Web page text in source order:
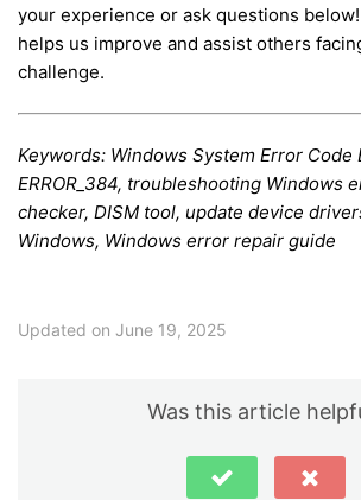
your experience or ask questions
helps us improve and assist others
challenge.
Keywords: Windows System Error Code
ERROR_384, troubleshooting Windows
checker, DISM tool, update device
Windows, Windows error repair guide
Updated on June 19, 2025
Was this article